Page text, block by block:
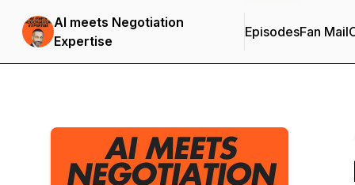
AI meets Negotiation
Expertise
EpisodesFan Mail